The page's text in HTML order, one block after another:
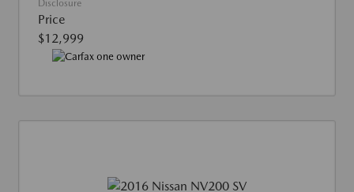
Disclosure
Price
$12,999